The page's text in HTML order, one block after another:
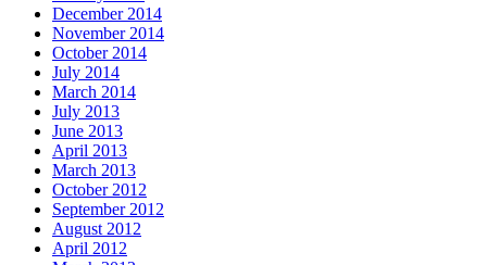
December 2014
November 2014
October 2014
July 2014
March 2014
July 2013
June 2013
April 2013
March 2013
October 2012
September 2012
August 2012
April 2012